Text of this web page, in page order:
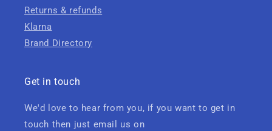
Returns & refunds
Klarna
Brand Directory
Get in touch
We'd love to hear from you, if you want to get in
touch then just email us on